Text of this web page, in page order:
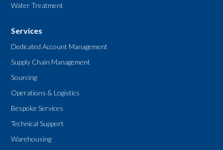
Water Treatment
Services
Dedicated Account Management
Supply Chain Management
Sourcing
Operations & Logistics
Bespoke Services
Technical Support
Warehousing